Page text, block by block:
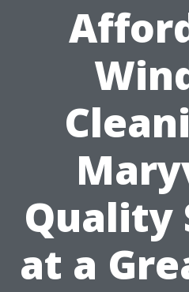
Quality
at a